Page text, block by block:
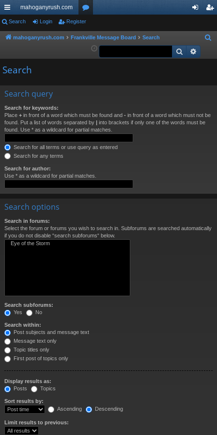
ui
ck
ks
mahoganyrush.com
or
u ist
Search Login Register
mahoganyrush.com Frankville Message Board Search
a
Search
Search
Search query
Search for keywords:
Place + in front of a word which must be found and - in front of a word which must not be
found. Put a list of words separated by | into brackets if only one of the words must be
found. Use * as a wildcard for partial matches.
Search for all terms or use query as entered
Search for any terms
Search for author:
Use * as a wildcard for partial matches.
Search options
Search in forums:
Select the forum or forums you wish to search in. Subforums are searched automatically
if you do not disable “search subforums“ below.
Search subforums:
Yes
No
Search within:
Post subjects and message text
Message text only
Topic titles only
First post of topics only
Display results as:
Posts
Topics
Sort results by:
Ascending
Descending
Limit results to previous: